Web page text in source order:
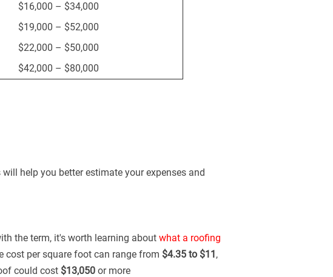
$16,000 – $34,000
$19,000 – $52,000
$22,000 – $50,000
$42,000 – $80,000
help you better estimate your expenses and
the term, it's worth learning about what a roofing
cost per square foot can range from $4.35 to $11,
could cost $13,050or more